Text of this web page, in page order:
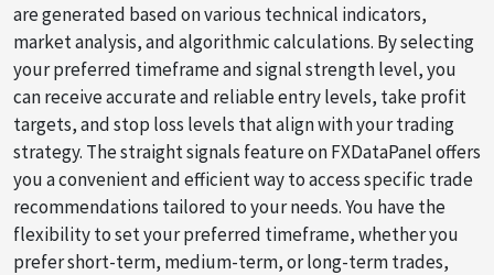
are generated based on various technical indicators,
market analysis, and algorithmic calculations. By selecting
your preferred timeframe and signal strength level, you
can receive accurate and reliable entry levels, take profit
targets, and stop loss levels that align with your trading
strategy. The straight signals feature on FXDataPanel offers
you a convenient and efficient way to access specific trade
recommendations tailored to your needs. You have the
flexibility to set your preferred timeframe, whether you
prefer short-term, medium-term, or long-term trades,